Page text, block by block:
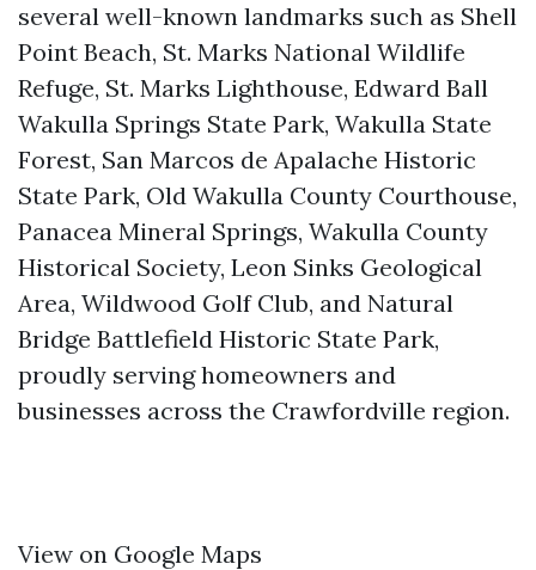
several well-known landmarks such as Shell
Point Beach, St. Marks National Wildlife
Refuge, St. Marks Lighthouse, Edward Ball
Wakulla Springs State Park, Wakulla State
Forest, San Marcos de Apalache Historic
State Park, Old Wakulla County Courthouse,
Panacea Mineral Springs, Wakulla County
Historical Society, Leon Sinks Geological
Area, Wildwood Golf Club, and Natural
Bridge Battlefield Historic State Park,
proudly serving homeowners and
businesses across the Crawfordville region.
View on Google Maps